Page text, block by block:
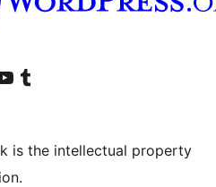
accountaccount
our YouTube channel
Visit our Tumblr account
is the intellectual property